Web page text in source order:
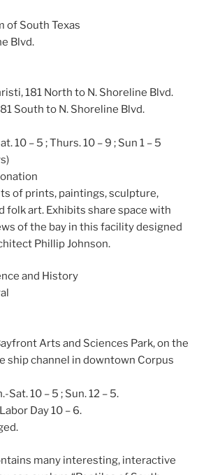
of South Texas
Blvd.
181 North to N. Shoreline Blvd.
South to N. Shoreline Blvd.
10 – 5 ; Thurs. 10 – 9 ; Sun 1 – 5
of prints, paintings, sculpture,
folk art. Exhibits share space with
of the bay in this facility designed
Phillip Johnson.
and History
Arts and Sciences Park, on the
ship channel in downtown Corpus
Sat. 10 – 5 ; Sun. 12 – 5.
Day 10 – 6.
many interesting, interactive